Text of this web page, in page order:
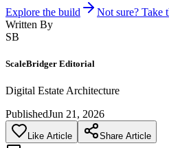
Explore the build
Not sure? Take
Written By
SB
ScaleBridger Editorial
Digital Estate Architecture
PublishedJun 21, 2026
Like Article Share Article